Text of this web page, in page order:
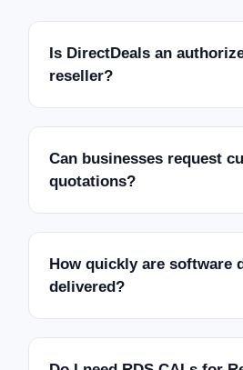
Is DirectDeals an
reseller?
Can businesses request
quotations?
How quickly are software
delivered?